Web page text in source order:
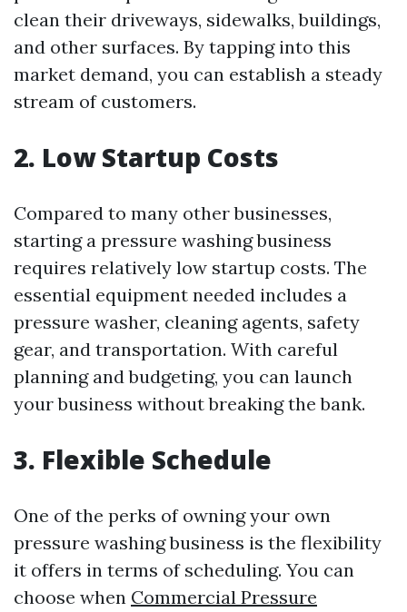
clean their driveways, sidewalks, buildings,
and other surfaces. By tapping into this
market demand, you can establish a steady
stream of customers.
2. Low Startup Costs
Compared to many other businesses,
starting a pressure washing business
requires relatively low startup costs. The
essential equipment needed includes a
pressure washer, cleaning agents, safety
gear, and transportation. With careful
planning and budgeting, you can launch
your business without breaking the bank.
3. Flexible Schedule
One of the perks of owning your own
pressure washing business is the flexibility
it offers in terms of scheduling. You can
choose when Commercial Pressure